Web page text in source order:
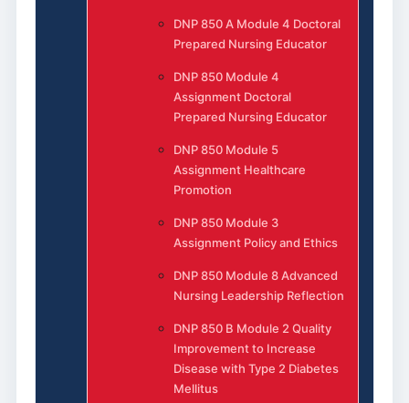
DNP 850 A Module 4 Doctoral
Prepared Nursing Educator
DNP 850 Module 4
Assignment Doctoral
Prepared Nursing Educator
DNP 850 Module 5
Assignment Healthcare
Promotion
DNP 850 Module 3
Assignment Policy and Ethics
DNP 850 Module 8 Advanced
Nursing Leadership Reflection
DNP 850 B Module 2 Quality
Improvement to Increase
Disease with Type 2 Diabetes
Mellitus